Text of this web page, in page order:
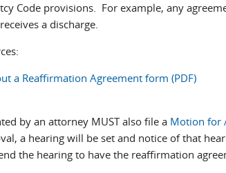
Code provisions. For example, any
a discharge.
a Reaffirmation Agreement form (PDF)
by an attorney MUST also file a Motion for
a hearing will be set and notice of that
the hearing to have the reaffirmation